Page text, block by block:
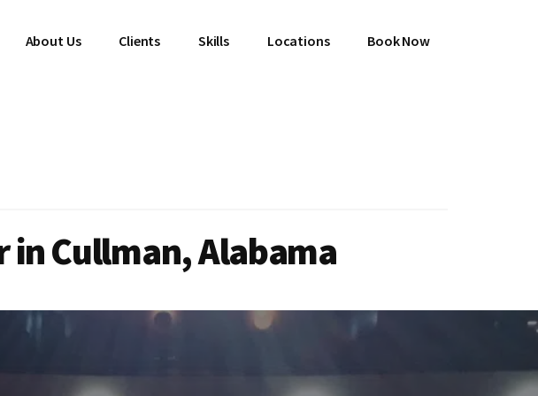
About Us Clients Skills Locations Book Now
in Cullman, Alabama